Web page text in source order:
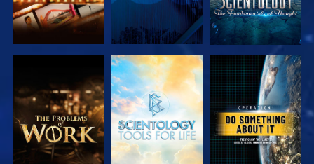
EXPLORE THE
SERIES
EXPLORE THE
SERIES
WATCH